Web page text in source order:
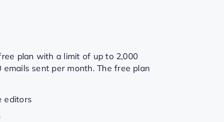
plan with a limit of up to 2,000
emails sent per month. The free plan
editors